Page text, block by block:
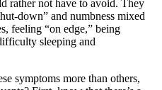
rather not have to avoid. They
down” and numbness mixed
feeling “on edge,” being
sleeping and
symptoms more than others,